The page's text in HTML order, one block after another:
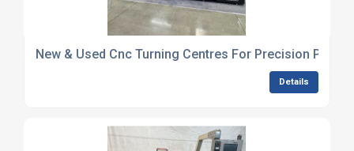
New & Used Cnc Turning Centres For Precision
Details